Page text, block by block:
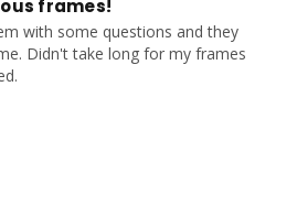
frames!
with some questions and they
Didn't take long for my frames